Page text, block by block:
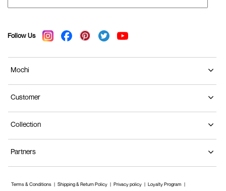
Follow Us
Mochi
Customer
Collection
Partners
Terms & Conditions Shipping & Return Policy Privacy policy Loyalty Program